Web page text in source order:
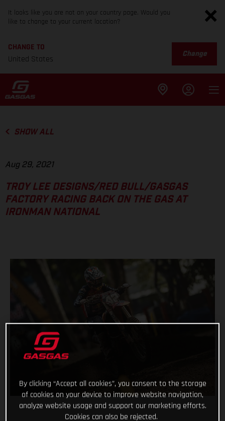
It looks like you are not on your country page. Would you
like to change to your current location?
CHANGE TO
United States
Change
SHOW ALL
Aug 29, 2021
TROY LEE DESIGNS/RED BULL/GASGAS
FACTORY RACING BACK ON THE GAS AT
IRONMAN NATIONAL
By clicking “Accept all cookies”, you consent to the storage
of cookies on your device to improve website navigation,
analyze website usage and support our marketing efforts.
Cookies can also be rejected.